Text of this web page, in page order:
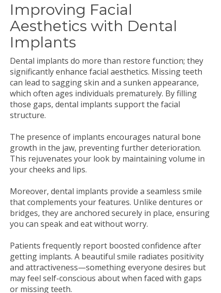
Improving Facial
Aesthetics with Dental
Implants
Dental implants do more than restore function; they
significantly enhance facial aesthetics. Missing teeth
can lead to sagging skin and a sunken appearance,
which often ages individuals prematurely. By filling
those gaps, dental implants support the facial
structure.
The presence of implants encourages natural bone
growth in the jaw, preventing further deterioration.
This rejuvenates your look by maintaining volume in
your cheeks and lips.
Moreover, dental implants provide a seamless smile
that complements your features. Unlike dentures or
bridges, they are anchored securely in place, ensuring
you can speak and eat without worry.
Patients frequently report boosted confidence after
getting implants. A beautiful smile radiates positivity
and attractiveness—something everyone desires but
may feel self-conscious about when faced with gaps
or missing teeth.